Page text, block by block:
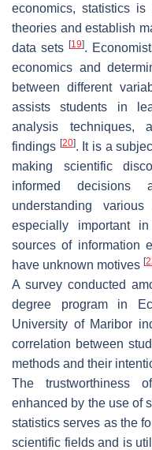
economics, statistics
theories and establish
data sets [19].
economics and
between different
assists students in
analysis techniques,
findings [20]. It is a
making scientific
informed decisions
understanding
especially important
sources of information
have unknown motives [
A survey conducted
degree program in
University of Maribor
correlation between
methods and their
The trustworthiness
enhanced by the use of
statistics serves as the
scientific fields and is